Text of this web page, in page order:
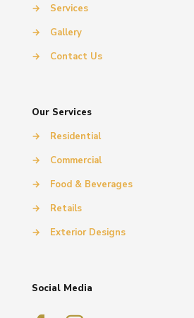
→
Services
→
Gallery
→
Contact Us
Our Services
→
Residential
→
Commercial
→
Food & Beverages
→
Retails
→
Exterior Designs
Social Media